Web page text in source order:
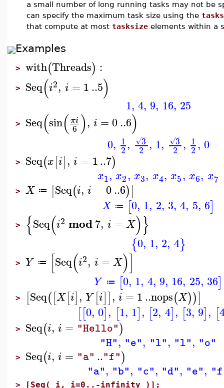
a small number of long running tasks may not be
can specify the maximum task size using the
that compute at most tasksize elements within a
Examples
> with(Threads) :
> Seq(i2, i = 1..5)
1, 4, 9, 16, 25
> Seq(sin(πi
6 ), i = 0..6)
0, 1
2, 3
−
√
2 , 1, 3
−
√
2 , 1
2, 0
> Seq(x[i], i = 1..7)
x1, x2, x3, x4, x5, x6, x7
> X ≔ [Seq(i, i = 0..6)]
X ≔ [0, 1, 2, 3, 4, 5, 6]
> {Seq(i2 mod7, i = X)}
{0, 1, 2, 4}
> Y ≔ [Seq(i2, i = X)]
Y ≔ [0, 1, 4, 9, 16, 25, 36]
> [Seq([X[i], Y [i]], i = 1..nops(X))]
[[0, 0], [1, 1], [2, 4], [3, 9], [
> Seq(i, i = "Hello")
"H", "e", "l", "l", "o"
> Seq(i, i = "a" .."f")
"a", "b", "c", "d", "e",
>
[Seq( i, i=0..-infinity )];